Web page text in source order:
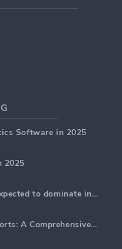
Software in 2025
2025
Top 5 web analytics trends expected to dominate in 2025
Generate Marketing PPC Reports: A Comprehensive Guide